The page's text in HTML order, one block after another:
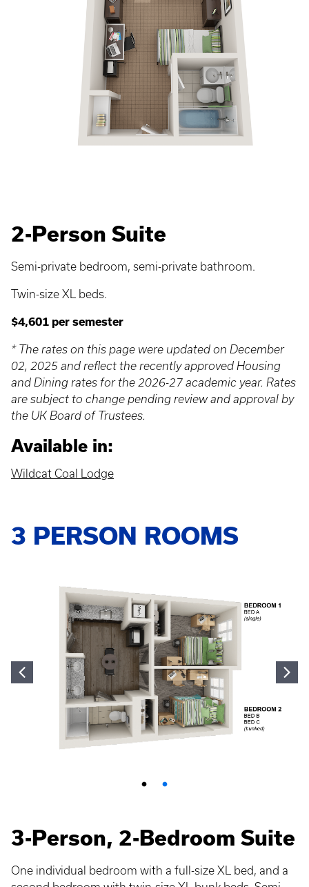
2-Person Suite
Semi-private bedroom, semi-private bathroom.
Twin-size XL beds.
$4,601 per semester
* The rates on this page were updated on December
02, 2025 and reflect the recently approved Housing
and Dining rates for the 2026-27 academic year. Rates
are subject to change pending review and approval by
the UK Board of Trustees.
Available in:
Wildcat Coal Lodge
3 PERSON ROOMS
3-Person, 2-Bedroom Suite
One individual bedroom with a full-size XL bed, and a